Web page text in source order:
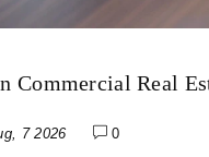
Commercial Real
7 2026 0